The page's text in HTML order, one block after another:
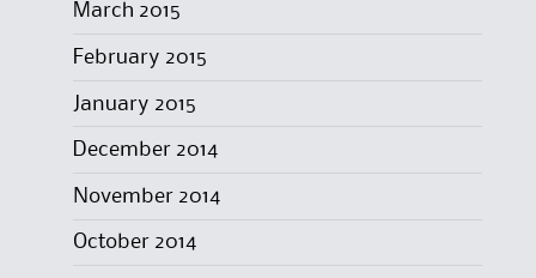
March 2015
February 2015
January 2015
December 2014
November 2014
October 2014